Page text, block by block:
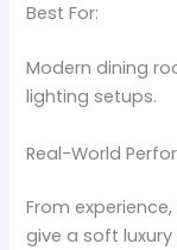
Best For:
Modern dining
lighting setups.
Real-World
From
give a soft